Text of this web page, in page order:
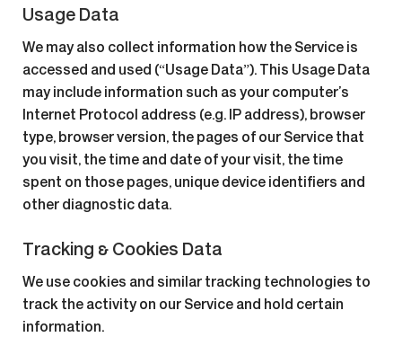
Usage Data
We may also collect information how the Service is
accessed and used (“Usage Data”). This Usage Data
may include information such as your computer’s
Internet Protocol address (e.g. IP address), browser
type, browser version, the pages of our Service that
you visit, the time and date of your visit, the time
spent on those pages, unique device identifiers and
other diagnostic data.
Tracking & Cookies Data
We use cookies and similar tracking technologies to
track the activity on our Service and hold certain
information.